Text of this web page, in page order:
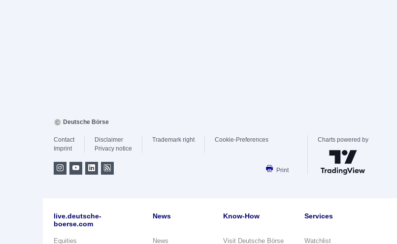
Deutsche Börse
Contact
Imprint
Disclaimer
Privacy notice
Trademark right Cookie-Preferences
Print
Charts powered by
live.deutsche-
boerse.com
Equities
News
News
Know-How
Visit Deutsche Börse
Services
Watchlist